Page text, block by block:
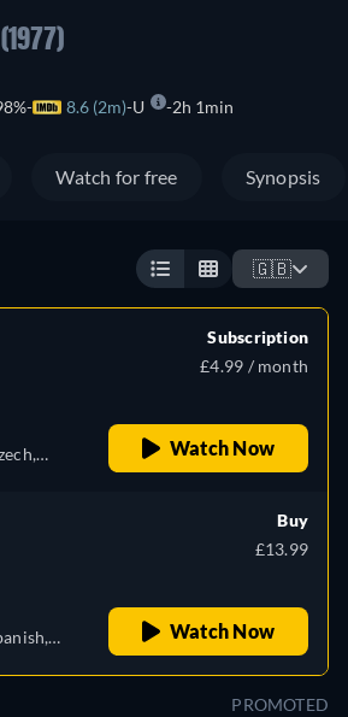
(1977)
8.6 (2m) U 2h 1min
Watch for free Synopsis
🇬🇧
Subscription
£4.99 / month
Watch Now
Buy
£13.99
Watch Now
PROMOTED